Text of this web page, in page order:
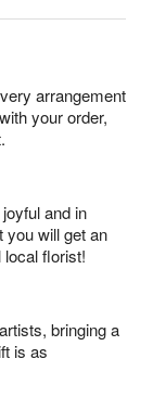
arrangement
your order,
and in
you will get an
florist!
bringing a
is as